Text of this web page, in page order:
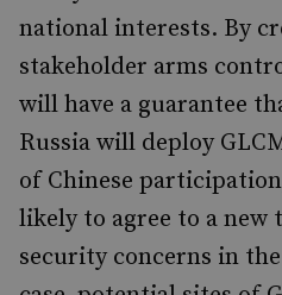
national interests. By
stakeholder arms
will have a guarantee
Russia will deploy
of Chinese
likely to agree to a new
security concerns in